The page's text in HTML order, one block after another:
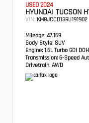
USED 2024
HYUNDAI TUCSON
VIN: KM8JCCD13RU191902
Mileage: 47,169
Body Style: SUV
Engine: 1.6L Turbo GDI
Transmission: 6-Speed
Drivetrain: AWD